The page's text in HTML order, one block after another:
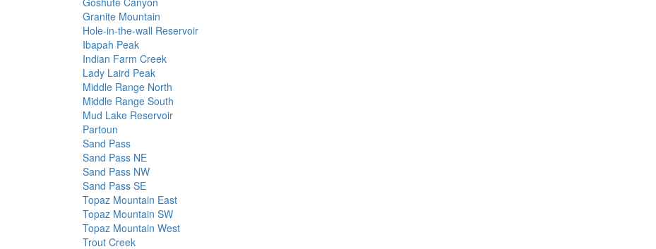
Granite Mountain
Hole-in-the-wall Reservoir
Ibapah Peak
Indian Farm Creek
Lady Laird Peak
Middle Range North
Middle Range South
Mud Lake Reservoir
Partoun
Sand Pass
Sand Pass NE
Sand Pass NW
Sand Pass SE
Topaz Mountain East
Topaz Mountain SW
Topaz Mountain West
Trout Creek